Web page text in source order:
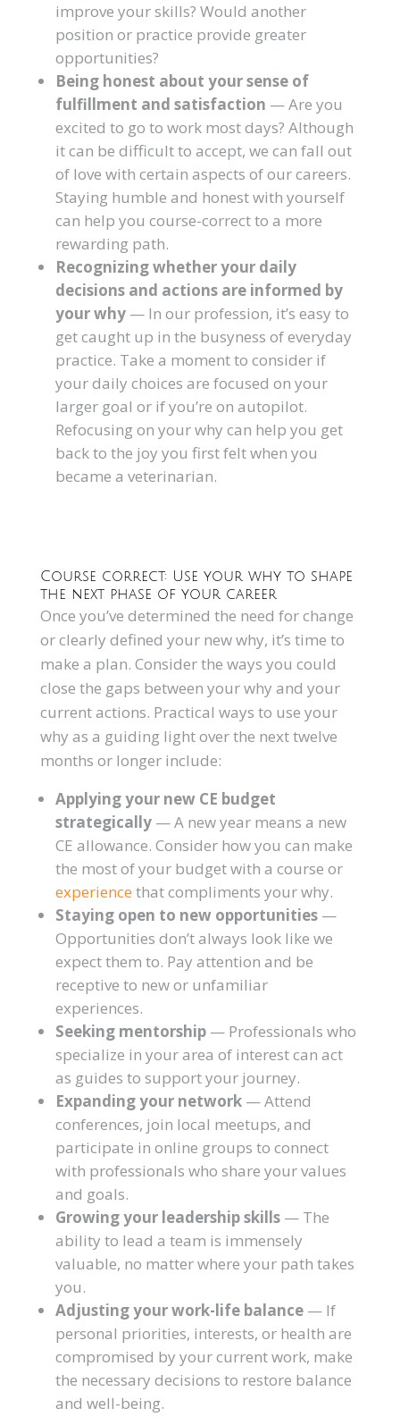
improve your skills? Would another
position or practice provide greater
opportunities?
Being honest about your sense of
fulfillment and satisfaction — Are you
excited to go to work most days? Although
it can be difficult to accept, we can fall out
of love with certain aspects of our careers.
Staying humble and honest with yourself
can help you course-correct to a more
rewarding path.
Recognizing whether your daily
decisions and actions are informed by
your why— In our profession, it’s easy to
get caught up in the busyness of everyday
practice. Take a moment to consider if
your daily choices are focused on your
larger goal or if you’re on autopilot.
Refocusing on your why can help you get
back to the joy you first felt when you
became a veterinarian.
Course correct: Use your why to shape
the next phase of your career
Once you’ve determined the need for change
or clearly defined your new why, it’s time to
make a plan. Consider the ways you could
close the gaps between your why and your
current actions. Practical ways to use your
why as a guiding light over the next twelve
months or longer include:
Applying your new CE budget
strategically— A new year means a new
CE allowance. Consider how you can make
the most of your budget with a course or
experiencethat compliments your why.
Staying open to new opportunities —
Opportunities don’t always look like we
expect them to. Pay attention and be
receptive to new or unfamiliar
experiences.
Seeking mentorship — Professionals who
specialize in your area of interest can act
as guides to support your journey.
Expanding your network — Attend
conferences, join local meetups, and
participate in online groups to connect
with professionals who share your values
and goals.
Growing your leadership skills — The
ability to lead a team is immensely
valuable, no matter where your path takes
you.
Adjusting your work-life balance — If
personal priorities, interests, or health are
compromised by your current work, make
the necessary decisions to restore balance
and well-being.